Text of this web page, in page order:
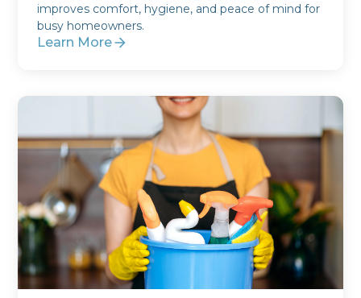
improves comfort, hygiene, and peace of mind for
busy homeowners.
Learn More